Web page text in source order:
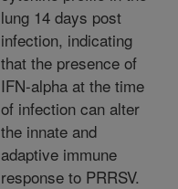
lung 14 days post
infection, indicating
that the presence of
IFN-alpha at the time
of infection can alter
the innate and
adaptive immune
response to PRRSV.